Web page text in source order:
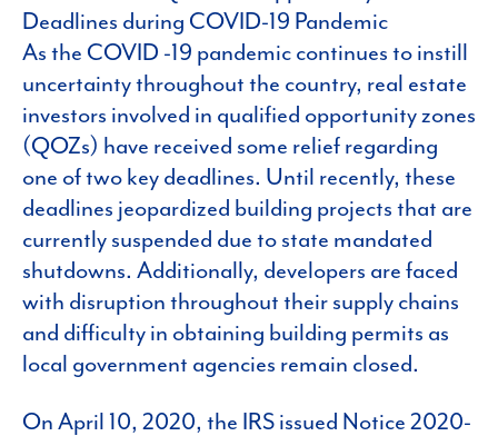
Deadlines during COVID-19 Pandemic
As the COVID -19 pandemic continues to instill
uncertainty throughout the country, real estate
investors involved in qualified opportunity zones
(QOZs) have received some relief regarding
one of two key deadlines. Until recently, these
deadlines jeopardized building projects that are
currently suspended due to state mandated
shutdowns. Additionally, developers are faced
with disruption throughout their supply chains
and difficulty in obtaining building permits as
local government agencies remain closed.
On April 10, 2020, the IRS issued Notice 2020-